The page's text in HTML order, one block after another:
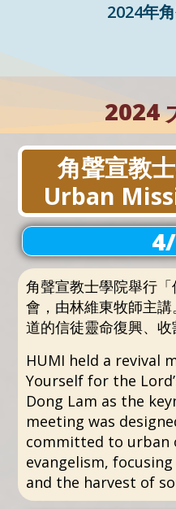
2024年
2024
角聲宣教
Urban
角聲宣教士學院舉行
會，由林維東牧師主
道的信徒靈命復興、收
HUMI held a revival
Yourself for the
Dong Lam as the
meeting was
committed to urban
evangelism,
and the harvest of